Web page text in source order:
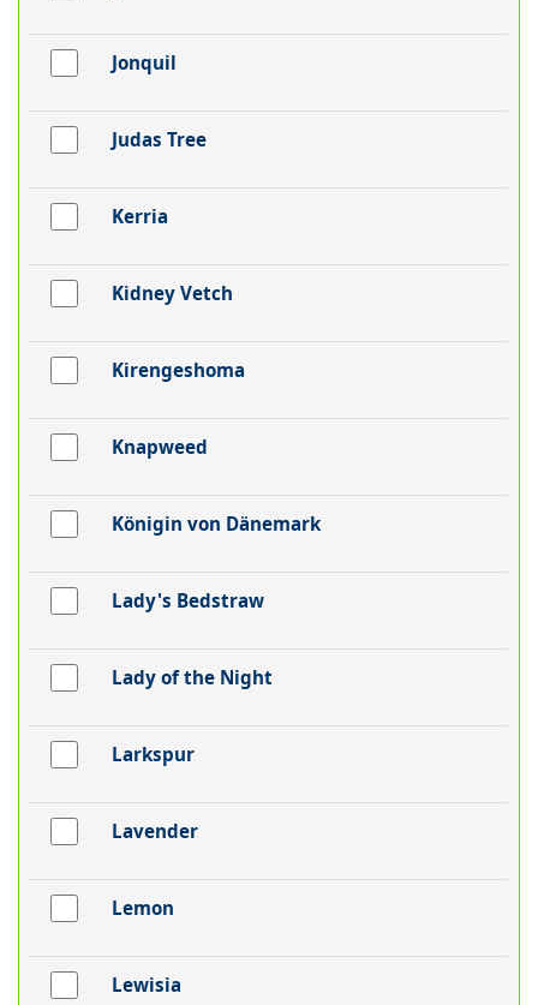
Jonquil
Judas Tree
Kerria
Kidney Vetch
Kirengeshoma
Knapweed
Königin von Dänemark
Lady's Bedstraw
Lady of the Night
Larkspur
Lavender
Lemon
Lewisia